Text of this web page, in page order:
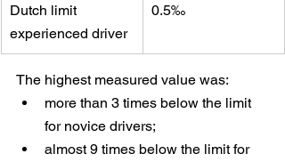
Dutch limit
experienced driver
0.5‰
The highest measured value was:
more than 3 times below the limit
for novice drivers;
almost 9 times below the limit for